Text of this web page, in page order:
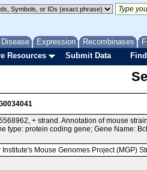
Disease Expression Recombinases
Resources Submit Data
+ strand. Annotation of mouse
type: protein coding gene; Gene Name:
Mouse Genomes Project (MGP)